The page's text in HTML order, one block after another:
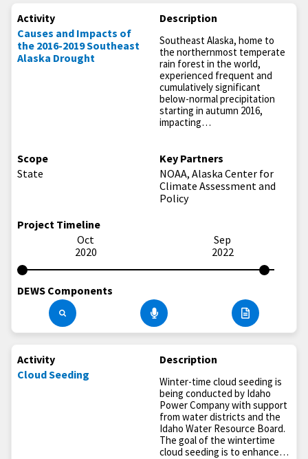
Activity
Causes and Impacts of
the 2016-2019 Southeast
Alaska Drought
Description
Southeast Alaska, home to
the northernmost temperate
rain forest in the world,
experienced frequent and
cumulatively significant
below-normal precipitation
starting in autumn 2016,
impacting…
Scope
State
Key Partners
NOAA, Alaska Center for
Climate Assessment and
Policy
Project Timeline
Oct
2020
Sep
2022
DEWS Components
Activity
Cloud Seeding
Description
Winter-time cloud seeding is
being conducted by Idaho
Power Company with support
from water districts and the
Idaho Water Resource Board.
The goal of the wintertime
cloud seeding is to enhance…